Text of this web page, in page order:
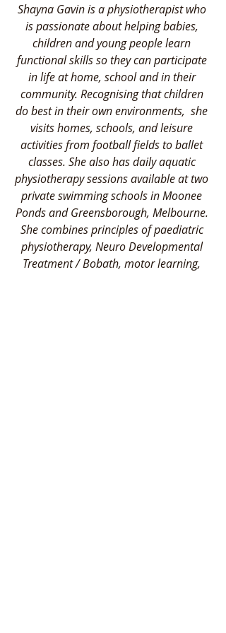
Shayna Gavin is a physiotherapist who
is passionate about helping babies,
children and young people learn
functional skills so they can participate
in life at home, school and in their
community. Recognising that children
do best in their own environments,  she
visits homes, schools, and leisure
activities from football fields to ballet
classes. She also has daily aquatic
physiotherapy sessions available at two
private swimming schools in Moonee
Ponds and Greensborough, Melbourne.
She combines principles of paediatric
physiotherapy, Neuro Developmental
Treatment / Bobath, motor learning,